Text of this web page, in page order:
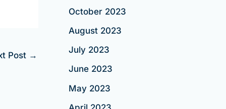
Post →
October 2023
August 2023
July 2023
June 2023
May 2023